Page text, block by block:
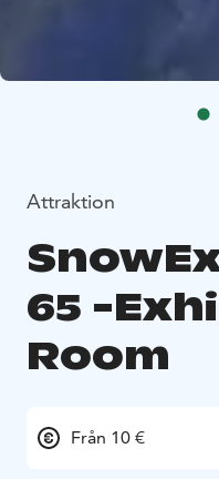
Attraktion
65 -
Room
Från 10 €